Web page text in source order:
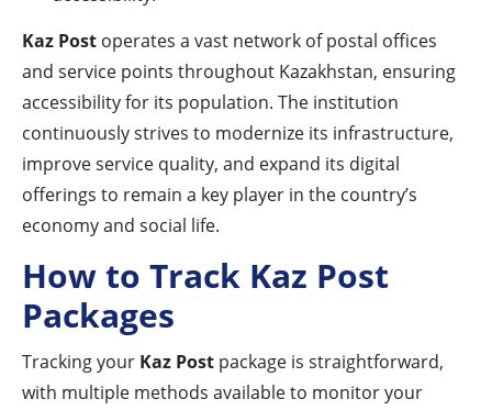
Kaz Post operates a vast network of postal offices
and service points throughout Kazakhstan, ensuring
accessibility for its population. The institution
continuously strives to modernize its infrastructure,
improve service quality, and expand its digital
offerings to remain a key player in the country’s
economy and social life.
How to Track Kaz Post
Packages
Tracking your Kaz Post package is straightforward,
with multiple methods available to monitor your